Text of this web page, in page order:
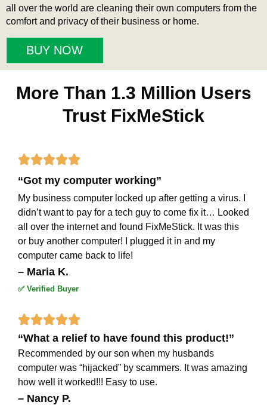
all over the world are cleaning their own computers from the
comfort and privacy of their business or home.
BUY NOW
More Than 1.3 Million Users
Trust FixMeStick

5
out
of
5
“Got my computer working”
My business computer locked up after getting a virus. I
didn’t want to pay for a tech guy to come fix it… Looked
all over the internet and found FixMeStick. It was this
or buy another computer! I plugged it in and my
computer came back to life!
– Maria K.
✅ Verified Buyer

5
out
of
“What a relief to have found this product!”
Recommended by our son when my husbands
computer was “hijacked” by scammers. It was amazing
how well it worked!!! Easy to use.
– Nancy P.